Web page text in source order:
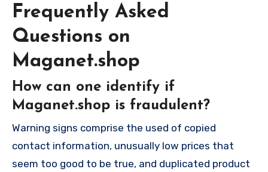
Frequently Asked
Questions on
Maganet.shop
How can one identify if
Maganet.shop is fraudulent?
Warning signs comprise the used of copied
contact information, unusually low prices that
seem too good to be true, and duplicated product